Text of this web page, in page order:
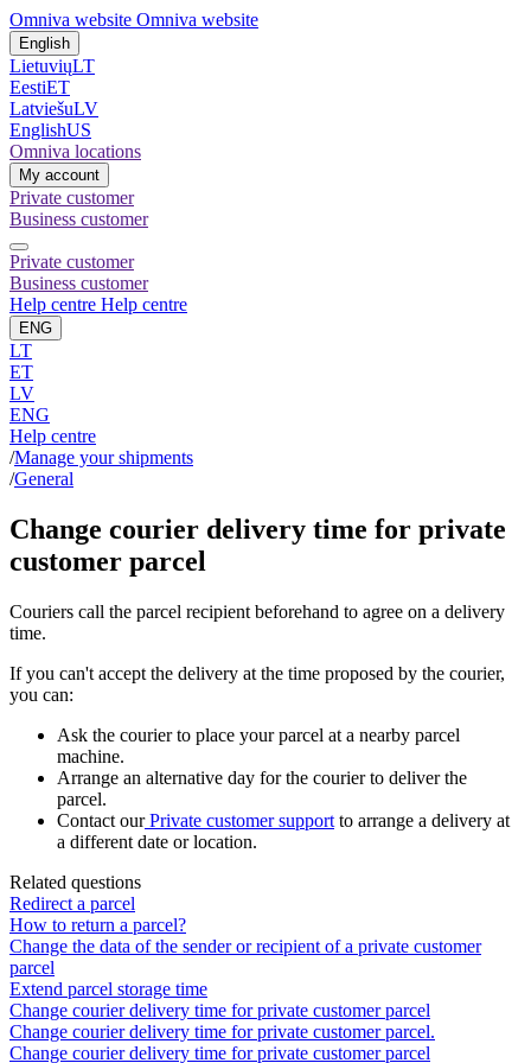
Omniva website Omniva website
English
LietuviųLT
EestiET
LatviešuLV
EnglishUS
Omniva locations
My account
Private customer
Business customer
Private customer
Business customer
Help centre Help centre
ENG
LT
ET
LV
ENG
Help centre
/Manage your shipments
/General
Change courier delivery time for private
customer parcel
Couriers call the parcel recipient beforehand to agree on a delivery
time.
If you can't accept the delivery at the time proposed by the courier,
you can:
Ask the courier to place your parcel at a nearby parcel
machine.
Arrange an alternative day for the courier to deliver the
parcel.
Contact our Private customer support to arrange a delivery at
a different date or location.
Related questions
Redirect a parcel
How to return a parcel?
Change the data of the sender or recipient of a private customer
parcel
Extend parcel storage time
Change courier delivery time for private customer parcel
Change courier delivery time for private customer parcel.
Change courier delivery time for private customer parcel